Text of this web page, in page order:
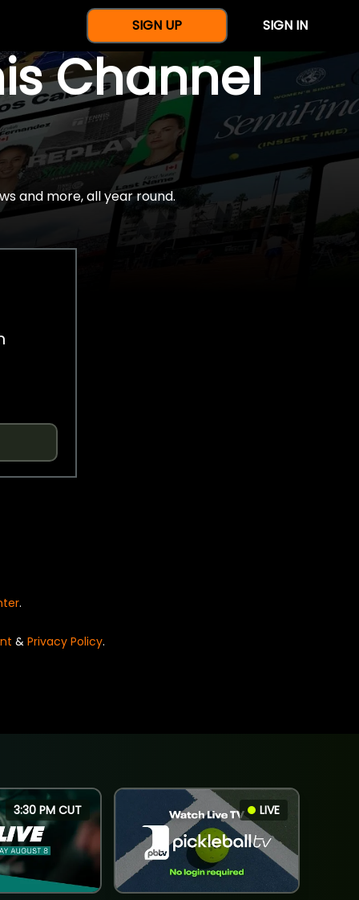
SIGN UP SIGN IN
Channel
and more, all year round.
.
& Privacy Policy.
3:30 PM CUT LIVE